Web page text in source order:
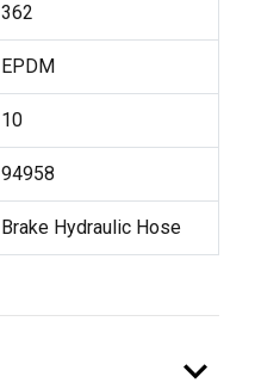
362
EPDM
10
94958
Brake Hydraulic Hose
expand_more